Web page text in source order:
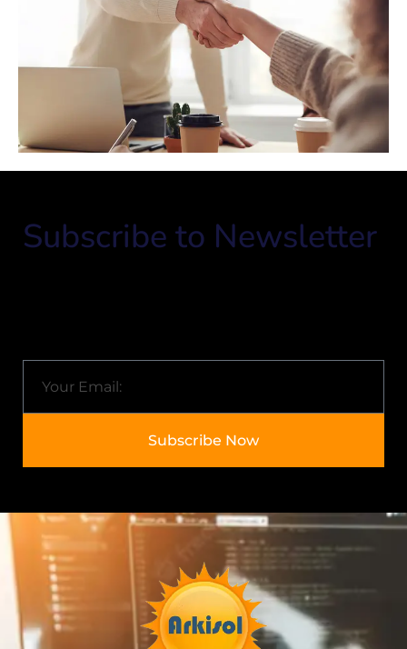
Read More
Subscribe to Newsletter
Subscribe Now